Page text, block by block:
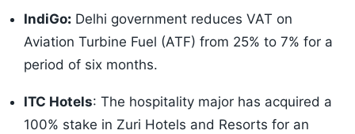
IndiGo: Delhi government reduces VAT on
Aviation Turbine Fuel (ATF) from 25% to 7% for a
period of six months.
ITC Hotels: The hospitality major has acquired a
100% stake in Zuri Hotels and Resorts for an